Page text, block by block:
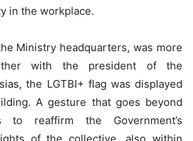
in the workplace.
Ministry headquarters, was more
with the president of the
the LGTBI+ flag was displayed
A gesture that goes beyond
to reaffirm the Government’s